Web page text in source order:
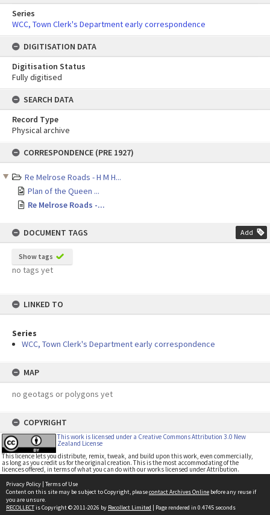
CORRESPONDENCE (PRE 1927)
Re Melrose Roads - H M H...
Plan of the Queen ...
Re Melrose Roads -...
DOCUMENT TAGS Add
Show tags
no tags yet
LINKED TO
Series
WCC, Town Clerk's Department early correspondence
MAP
no geotags or polygons yet
COPYRIGHT
This work is licensed under a Creative Commons Attribution 3.0 New
Zealand License
This licence lets you distribute, remix, tweak, and build upon this work, even commercially,
as long as you credit us for the original creation. This is the most accommodating of the
licences offered, in terms of what you can do with our works licensed under Attribution.
Series
WCC, Town Clerk's Department early correspondence
DIGITISATION DATA
Digitisation Status
Fully digitised
SEARCH DATA
Record Type
Physical archive
Privacy Policy | Terms of Use
Content on this site may be subject to Copyright, pleasecontact Archives Online before any reuse if
you are unsure.
RECOLLECTis Copyright © 2011-2026 by Recollect Limited | Page rendered in 0.4745 seconds